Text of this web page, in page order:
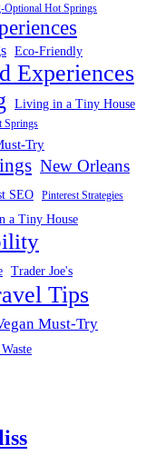
Optional Hot Springs
Eco-Friendly
Experiences
Living in a Tiny House
Springs
Try
New Orleans
SEO Pinterest Strategies
a Tiny House
Trader Joe's
Tips
Must-Try